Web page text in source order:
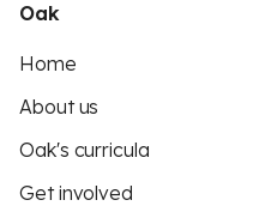
Oak
Home
About us
Oak's curricula
Get involved